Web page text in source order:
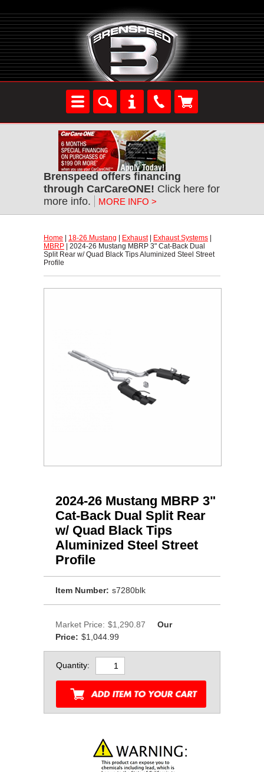
Brenspeed offers financing
through CarCareONE! Click here for
more info.
MORE INFO >
Home 18-26 Mustang Exhaust | Exhaust Systems
MBRP | 2024-26 Mustang MBRP 3" Cat-Back Dual
Split Rear w/ Quad Black Tips Aluminized Steel Street
Profile
2024-26 Mustang MBRP 3"
Cat-Back Dual Split Rear
w/ Quad Black Tips
Aluminized Steel Street
Profile
Item Number: s7280blk
Market Price: $1,290.87
Our
Price: $1,044.99
Quantity: